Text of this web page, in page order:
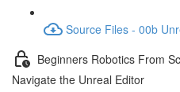
Source Files - 00b
Beginners Robotics From
Navigate the Unreal Editor